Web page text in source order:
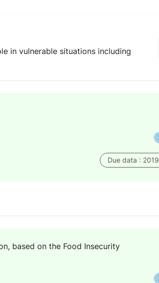
in vulnerable situations including
Due data : 2019
based on the Food Insecurity